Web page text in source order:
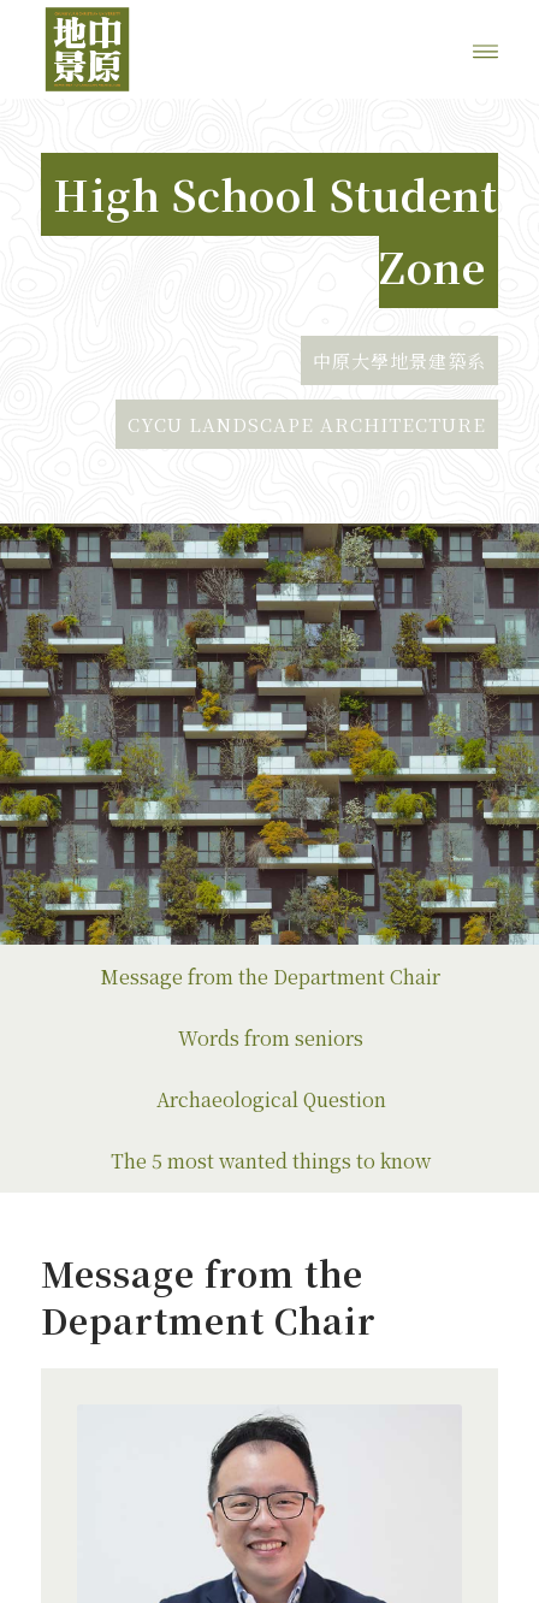
High School Student
Zone
中原大學地景建築系
CYCU LANDSCAPE ARCHITECTURE
Message from the Department Chair
Words from seniors
Archaeological Question
The 5 most wanted things to know
Message from the
Department Chair